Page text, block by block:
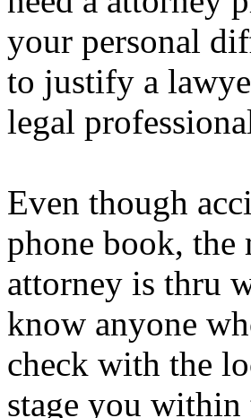
your personal
to justify a
legal
Even though
phone book,
attorney is thru
know anyone
check with the
stage you within